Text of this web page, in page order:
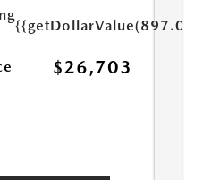
{{getDollarValue(897.0)}}
$26,703